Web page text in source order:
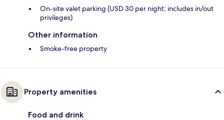
On-site valet parking (USD 30 per night; includes in/out
privileges)
Other information
Smoke-free property
Property amenities
Food and drink